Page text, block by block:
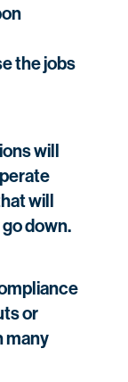
the jobs
will
will
down.
or
many